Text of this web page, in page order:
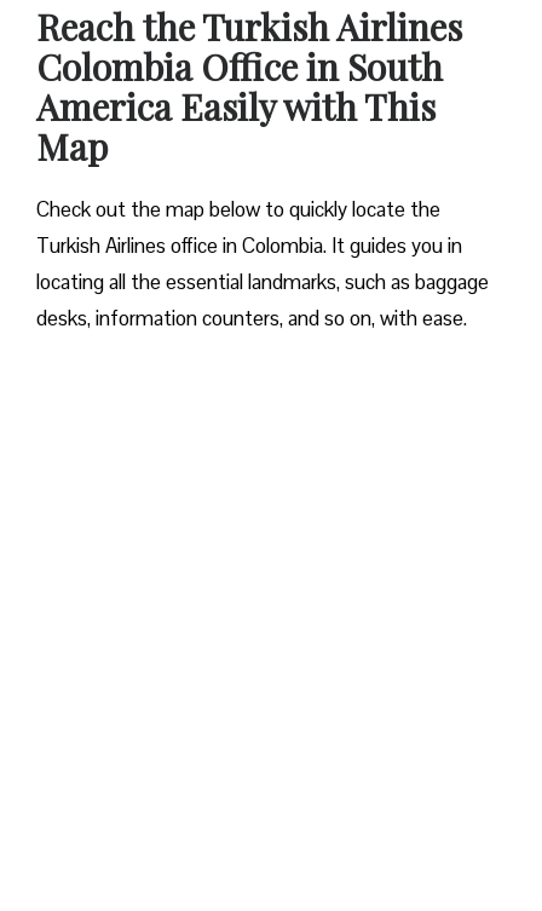
Reach the Turkish Airlines
Colombia Office in South
America Easily with This
Map
Check out the map below to quickly locate the
Turkish Airlines office in Colombia. It guides you in
locating all the essential landmarks, such as baggage
desks, information counters, and so on, with ease.